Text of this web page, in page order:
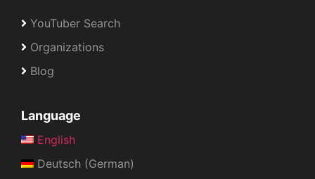
YouTuber Search
Organizations
Blog
Language
English
Deutsch (German)